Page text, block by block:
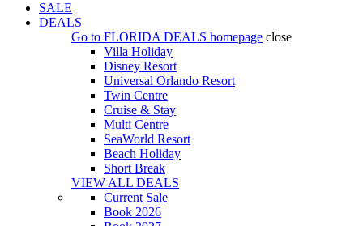
SALE
DEALS
Go to FLORIDA DEALS homepage close
Villa Holiday
Disney Resort
Universal Orlando Resort
Twin Centre
Cruise & Stay
Multi Centre
SeaWorld Resort
Beach Holiday
Short Break
VIEW ALL DEALS
Current Sale
Book 2026